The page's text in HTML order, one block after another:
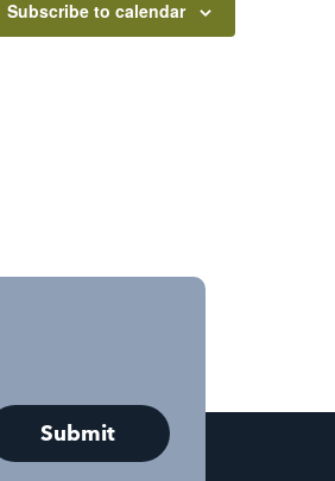
Subscribe to calendar